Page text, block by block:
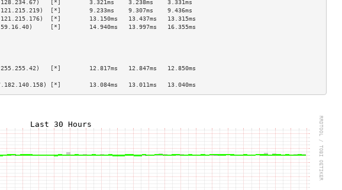
[*]        3.321ms    3.238ms    3.331ms
[*]        9.233ms    9.307ms    9.436ms
[*]        13.150ms   13.437ms   13.315ms
[*]        14.940ms   13.997ms   16.355ms
>
>
>
>
[*]        12.817ms   12.847ms   12.850ms
>
[*]        13.084ms   13.011ms   13.040ms